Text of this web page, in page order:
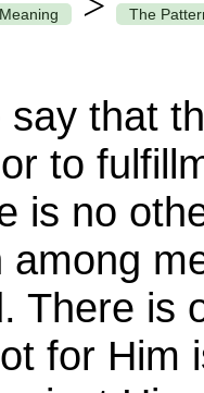
Meaning The
say that
to
is no
among
There is
for Him